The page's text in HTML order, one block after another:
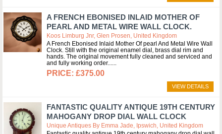
A FRENCH EBONISED INLAID MOTHER OF
PEARL AND METAL WIRE WALL CLOCK.
Koos Limburg Jnr, Glen Prosen, United Kingdom
A French Ebonised Inlaid Mother Of pearl And Metal Wire Wall
Clock. Still with the original enamel dial, brass dial rim and
hands. The original movement fully cleaned and serviced and
and fully working order...
£375.00
VIEW DETAILS
FANTASTIC QUALITY ANTIQUE 19TH CENTURY
MAHOGANY DROP DIAL WALL CLOCK
Unique Antiques By Emma Jade, Ipswich, United Kingdom